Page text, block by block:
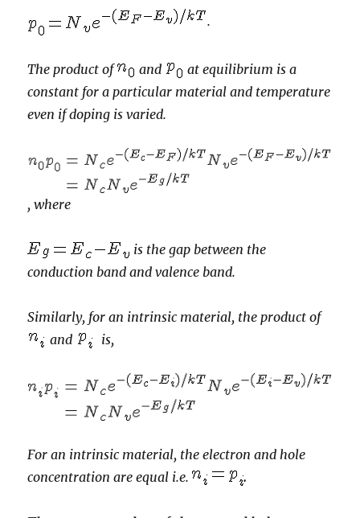
.
The product of and
at equilibrium is a
constant for a particular material and temperature
even if doping is varied.
,where
is the gap between the
conduction band and valence band.
Similarly, for an intrinsic material, the product of
and
is,
For an intrinsic material, the electron and hole
concentration are equal i.e.
.